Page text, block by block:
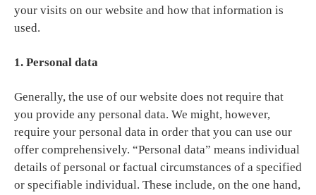
your visits on our website and how that information is
used.
1. Personal data
Generally, the use of our website does not require that
you provide any personal data. We might, however,
require your personal data in order that you can use our
offer comprehensively. “Personal data” means individual
details of personal or factual circumstances of a specified
or specifiable individual. These include, on the one hand,